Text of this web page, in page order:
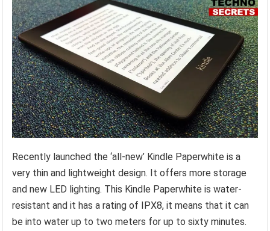
Recently launched the ‘all-new’ Kindle Paperwhite is a
very thin and lightweight design. It offers more storage
and new LED lighting. This Kindle Paperwhite is water-
resistant and it has a rating of IPX8, it means that it can
be into water up to two meters for up to sixty minutes.